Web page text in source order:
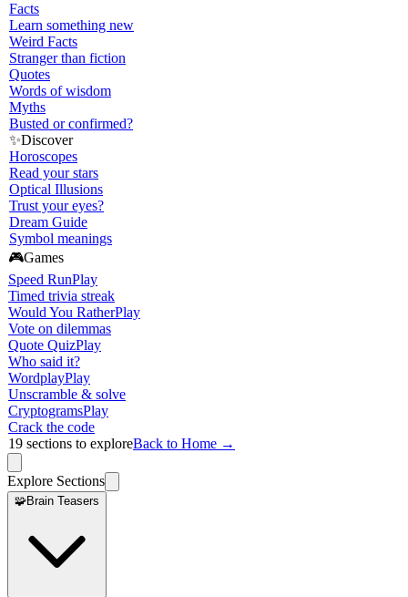
Facts
Learn something new
Weird Facts
Stranger than fiction
Quotes
Words of wisdom
Myths
Busted or confirmed?
✨Discover
Horoscopes
Read your stars
Optical Illusions
Trust your eyes?
Dream Guide
Symbol meanings
🎮Games
Speed RunPlay
Timed trivia streak
Would You RatherPlay
Vote on dilemmas
Quote QuizPlay
Who said it?
WordplayPlay
Unscramble & solve
CryptogramsPlay
Crack the code
19 sections to exploreBack to Home →
Explore Sections
🧩Brain Teasers